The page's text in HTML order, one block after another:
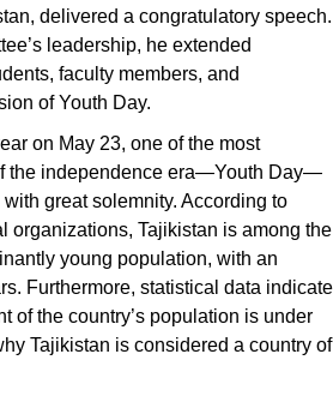
delivered a congratulatory speech.
leadership, he extended
faculty members, and
of Youth Day.
on May 23, one of the most
the independence era—Youth Day—
great solemnity. According to
organizations, Tajikistan is among the
young population, with an
Furthermore, statistical data indicate
of the country’s population is under
Tajikistan is considered a country of